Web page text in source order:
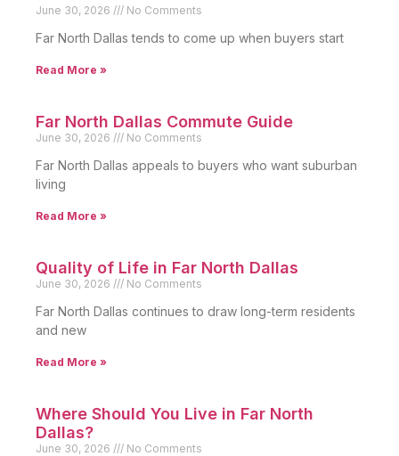
June 30, 2026 No Comments
Far North Dallas tends to come up when buyers start
Read More »
Far North Dallas Commute Guide
June 30, 2026 No Comments
Far North Dallas appeals to buyers who want suburban
living
Read More »
Quality of Life in Far North Dallas
June 30, 2026 No Comments
Far North Dallas continues to draw long-term residents
and new
Read More »
Where Should You Live in Far North
Dallas?
June 30, 2026 No Comments